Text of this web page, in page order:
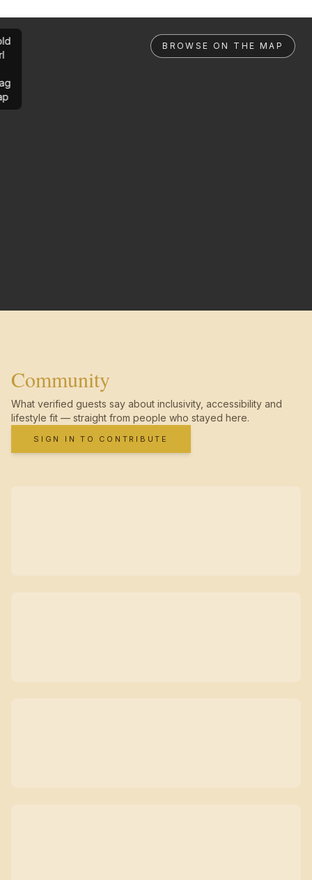
BROWSE ON THE MAP
Community
What verified guests say about inclusivity, accessibility and
lifestyle fit — straight from people who stayed here.
SIGN IN TO CONTRIBUTE